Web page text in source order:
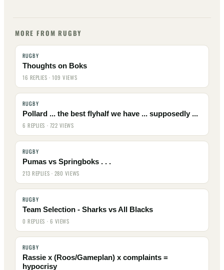
MORE FROM RUGBY
RUGBY
Thoughts on Boks
16 REPLIES · 109 VIEWS
RUGBY
Pollard ... the best flyhalf we have ... supposedly ...
6 REPLIES · 722 VIEWS
RUGBY
Pumas vs Springboks . . .
213 REPLIES · 280 VIEWS
RUGBY
Team Selection - Sharks vs All Blacks
0 REPLIES · 6 VIEWS
RUGBY
Rassie x (Roos/Gameplan) x complaints =
hypocrisy